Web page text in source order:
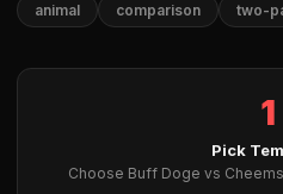
animal comparison two-
1
Pick
Choose Buff Doge vs